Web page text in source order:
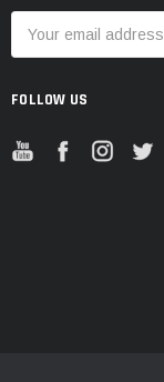
Address
FOLLOW US